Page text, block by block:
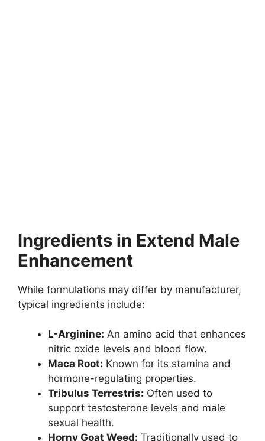
Ingredients in Extend Male
Enhancement
While formulations may differ by manufacturer,
typical ingredients include:
L-Arginine: An amino acid that enhances
nitric oxide levels and blood flow.
Maca Root: Known for its stamina and
hormone-regulating properties.
Tribulus Terrestris: Often used to
support testosterone levels and male
sexual health.
Horny Goat Weed: Traditionally used to